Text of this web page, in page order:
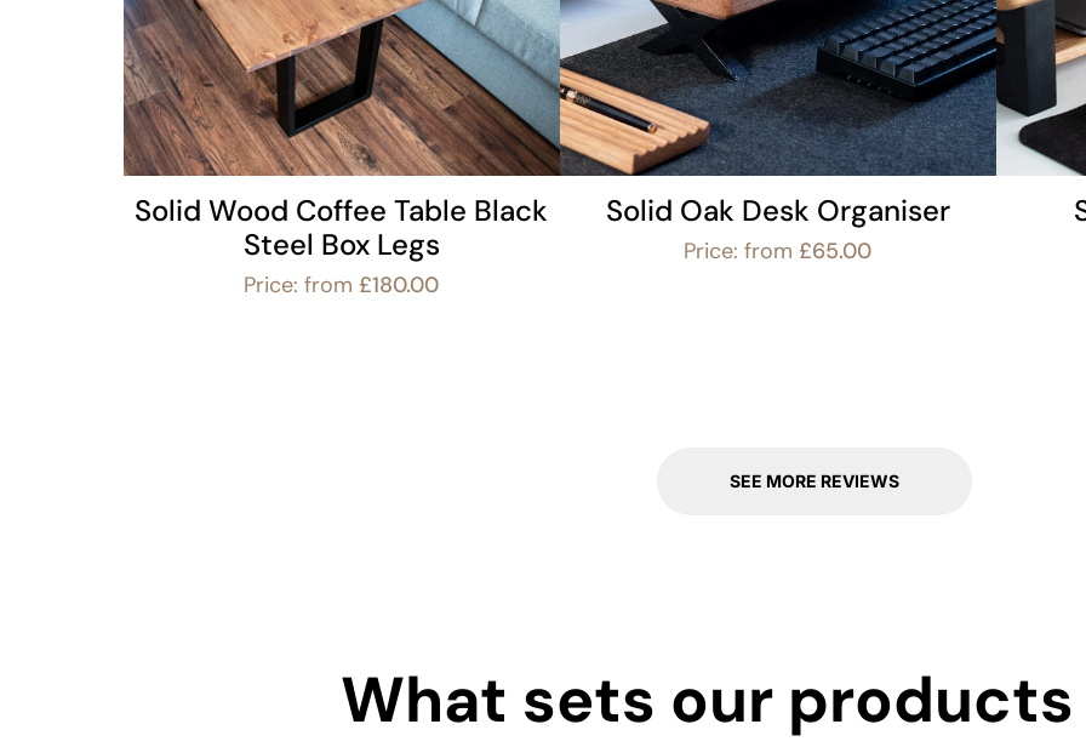
Solid Wood Coffee Table Black
Steel Box Legs
Price: from £180.00
Solid Oak Desk Organiser
Price: from £65.00
SEE MORE REVIEWS
What sets our